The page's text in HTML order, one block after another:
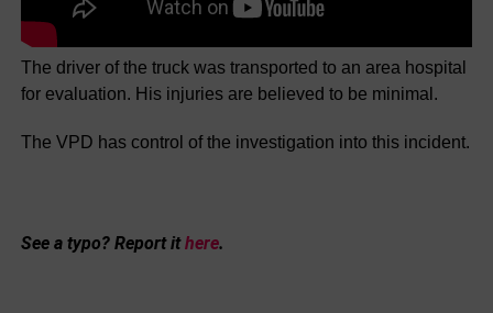
The driver of the truck was transported to an area hospital
for evaluation. His injuries are believed to be minimal.
The VPD has control of the investigation into this incident.
See a typo? Report ithere.